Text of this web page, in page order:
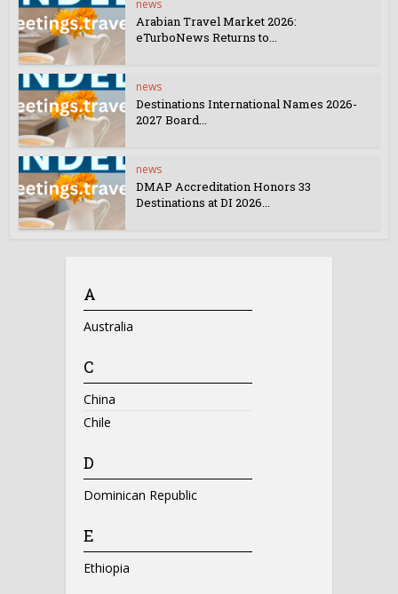
news
Arabian Travel Market 2026:
eTurboNews Returns to...
news
Destinations International Names 2026-
2027 Board...
news
DMAP Accreditation Honors 33
Destinations at DI 2026...
A
Australia
C
China
Chile
D
Dominican Republic
E
Ethiopia